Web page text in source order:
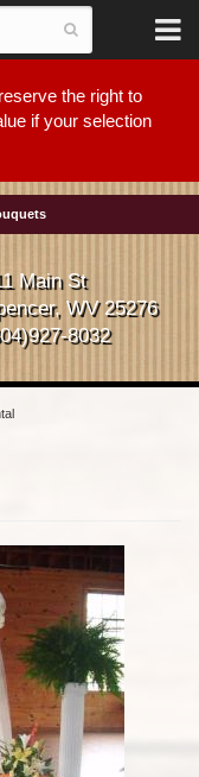
the right to
if your selection
Main St
WV 25276
8032